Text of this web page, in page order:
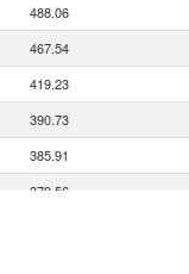
488.06
467.54
419.23
390.73
385.91
379.56